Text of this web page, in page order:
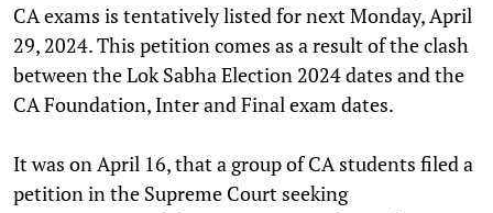
CA exams is tentatively listed for next Monday, April
29, 2024. This petition comes as a result of the clash
between the Lok Sabha Election 2024 dates and the
CA Foundation, Inter and Final exam dates.
It was on April 16, that a group of CA students filed a
petition in the Supreme Court seeking